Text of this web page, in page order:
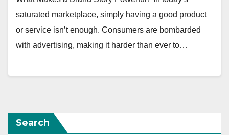
saturated marketplace, simply having a good product
or service isn’t enough. Consumers are bombarded
with advertising, making it harder than ever to…
Search